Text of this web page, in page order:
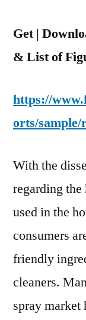
Get |
& List of
https://
orts/sample/
With the
regarding
used in the
consumers
friendly
cleaners.
spray market